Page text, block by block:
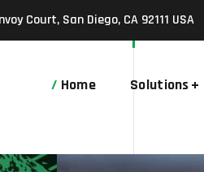
Court, San Diego, CA 92111 USA
Home Solutions